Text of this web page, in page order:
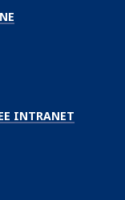
INTRANET